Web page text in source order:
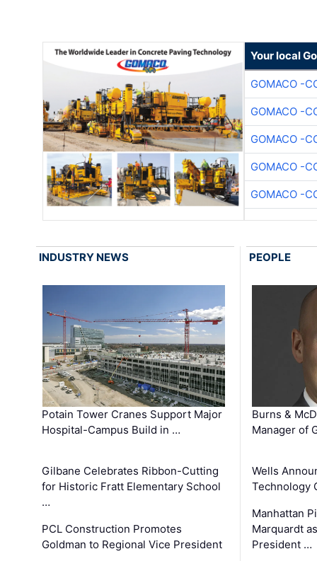
Your local
GOMACO -
GOMACO -
GOMACO -
GOMACO -
GOMACO -
INDUSTRY NEWS
Potain Tower Cranes Support Major
Hospital-Campus Build in …
Gilbane Celebrates Ribbon-Cutting
for Historic Fratt Elementary School
…
PCL Construction Promotes
Goldman to Regional Vice President
PEOPLE
Burns &
Manager of
Wells
Technology
Manhattan
Marquardt
President …